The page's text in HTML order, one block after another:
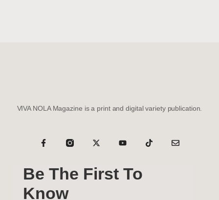
VIVA NOLA Magazine is a print and digital variety publication.
Be The First To
Know